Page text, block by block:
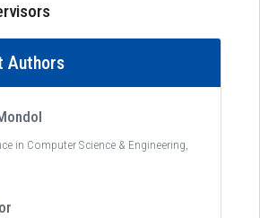
Authors
in Computer Science & Engineering,